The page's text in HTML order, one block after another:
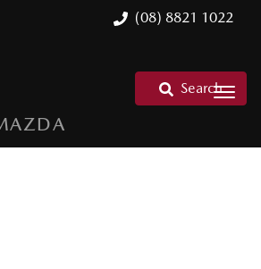
(08) 8821 1022
Search